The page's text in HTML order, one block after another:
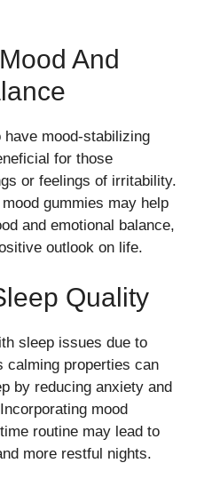
And
mood-stabilizing
for those
or feelings of irritability.
gummies may help
and emotional balance,
outlook on life.
Quality
sleep issues due to
calming properties can
by reducing anxiety and
mood
routine may lead to
more restful nights.